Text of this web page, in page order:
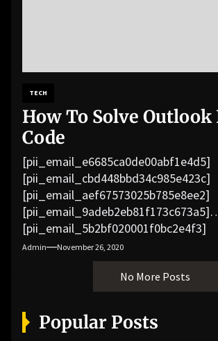
TECH
How To Solve
Code
[pii_email_e6685ca0de00abf1e4d5]
[pii_email_cbd448bbd34c985e423c]
[pii_email_aef67573025b785e8ee2]
[pii_email_9adeb2eb81f173c673a5]
[pii_email_5b2bf020001f0bc2e4f3]
[pii_email_f3e1c1a4c72c0521b558]
[pii_email_019b690b20082ef76df5]
[pii_email_cb926d7a93773fcbba16]
[pii_email_07e5245661e6869f8bb4]
[pii_email_a5e6d5396b5a104efdde]
[pii_email_bc0906f15818797f9ace]
Admin November 26, 2020
No More Posts
Popular Posts